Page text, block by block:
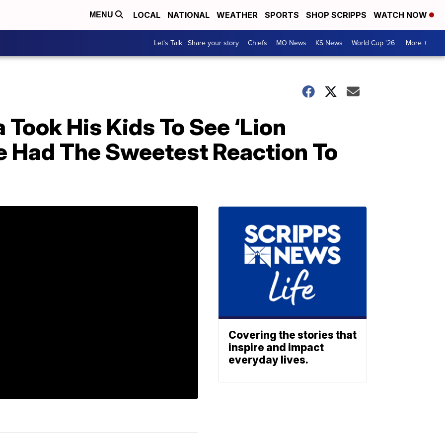
MENU LOCAL NATIONAL WEATHER SPORTS SHOP SCRIPPS WATCH NOW
Let's Talk | Share your story Chiefs MO News KS News World Cup '26 More +
His Kids To See ‘Lion
Had The Sweetest Reaction To
Covering the stories that
inspire and impact
everyday lives.